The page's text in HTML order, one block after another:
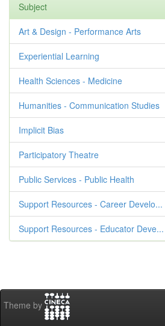
Subject
Art & Design - Performance Arts
Experiential Learning
Health Sciences - Medicine
Humanities - Communication Studies
Implicit Bias
Participatory Theatre
Public Services - Public Health
Support Resources - Career Develo...
Support Resources - Educator Deve...
Theme by